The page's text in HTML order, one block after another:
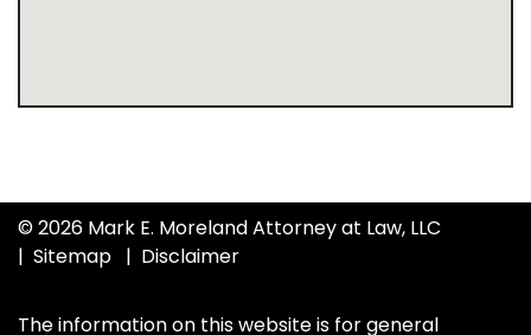
© 2026 Mark E. Moreland Attorney at Law, LLC
Sitemap
Disclaimer
The information on this website is for general